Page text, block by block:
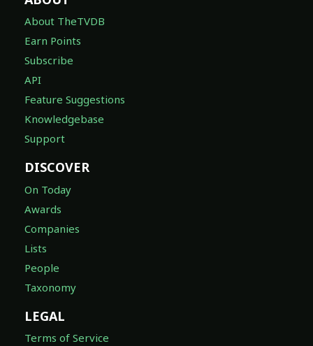
About TheTVDB
Earn Points
Subscribe
API
Feature Suggestions
Knowledgebase
Support
DISCOVER
On Today
Awards
Companies
Lists
People
Taxonomy
LEGAL
Terms of Service